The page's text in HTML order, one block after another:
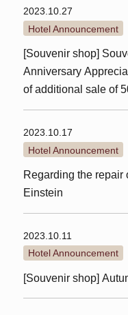
2023.10.27
Hotel Announcement
[Souvenir shop]
Anniversary
of additional sale of
2023.10.17
Hotel Announcement
Regarding the repair
Einstein
2023.10.11
Hotel Announcement
[Souvenir shop]